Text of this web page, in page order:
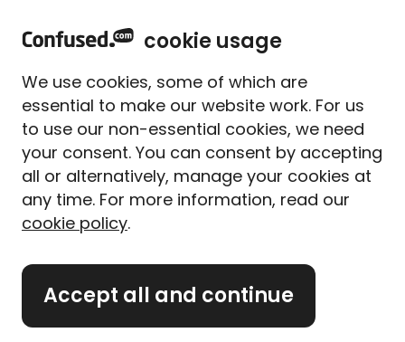
Home Car insurance Business car insurance
Business car insurance
Compare cheap business
car insurance quotes
Retrieve a quote
cookie usage
We use cookies, some of which are
essential to make our website work. For us
to use our non-essential cookies, we need
your consent. You can consent by accepting
all or alternatively, manage your cookies at
any time. For more information, read our
cookie policy.
Accept all and continue